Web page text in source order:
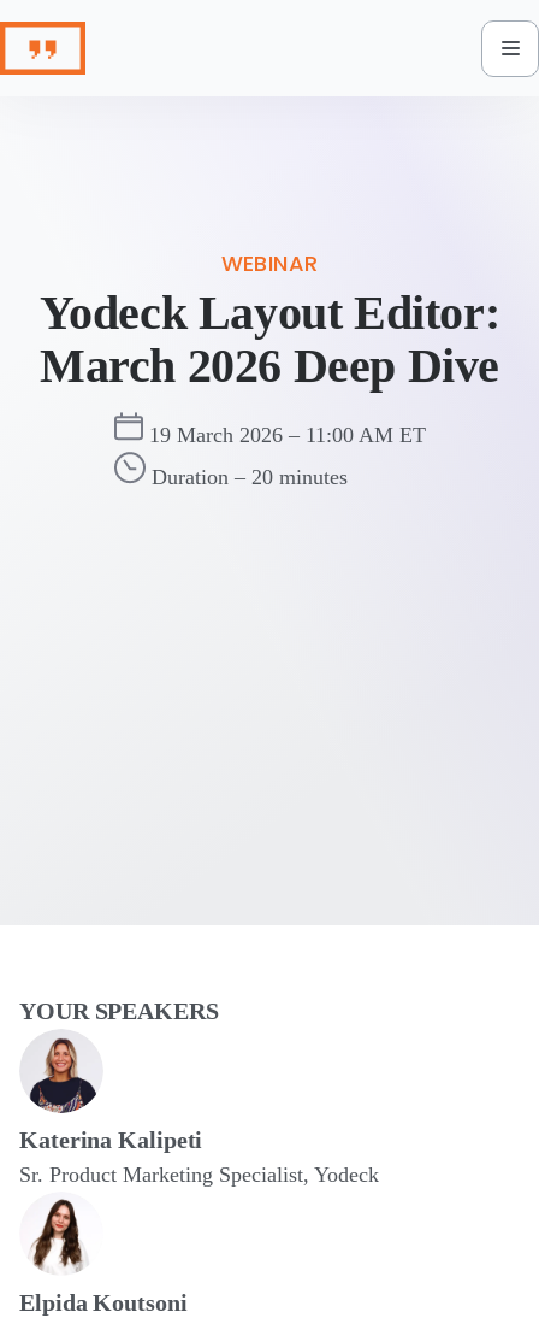
content
WEBINAR
Yodeck Layout Editor:
March 2026 Deep Dive
19 March 2026 – 11:00 AM ET
Duration – 20 minutes
YOUR SPEAKERS
Katerina Kalipeti
Sr. Product Marketing Specialist, Yodeck
Elpida Koutsoni